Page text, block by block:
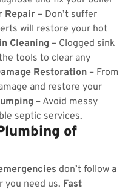
Repair – Don’t suffer
will restore your hot
Cleaning – Clogged sink
tools to clear any
Restoration – From
and restore your
– Avoid messy
septic services.
of
don’t follow a
you need us. Fast